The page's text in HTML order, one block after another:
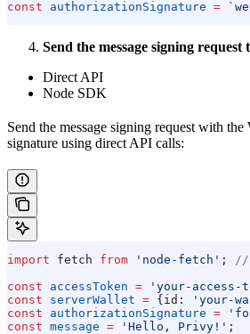
const authorizationSignature =
Send the message signing request
Direct API
Node SDK
Send the message signing request with
signature using direct API calls:
import fetch from 'node-fetch' ;
//
const accessToken = 'your-access-
const serverWallet = { id: 'your-
const authorizationSignature =
const message = 'Hello, Privy!' ;